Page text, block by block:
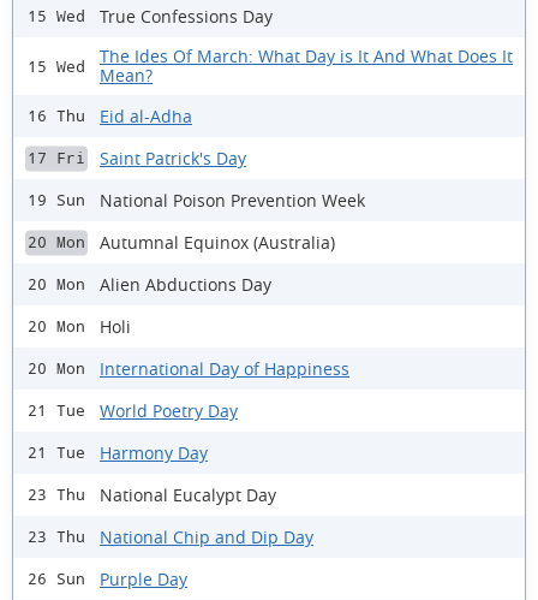
15 Wed True Confessions Day
15 Wed
The Ides Of March: What Day is It And What Does It
Mean?
16 Thu Eid al-Adha
17 Fri Saint Patrick's Day
19 Sun National Poison Prevention Week
20 Mon Autumnal Equinox (Australia)
20 Mon Alien Abductions Day
20 Mon Holi
20 Mon International Day of Happiness
21 Tue World Poetry Day
21 Tue Harmony Day
23 Thu National Eucalypt Day
23 Thu National Chip and Dip Day
26 Sun Purple Day